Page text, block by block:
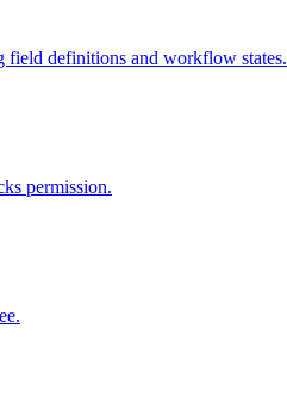
field definitions and workflow states.
permission.